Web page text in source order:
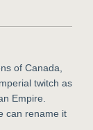
of Canada,
twitch as
Empire.
can rename it